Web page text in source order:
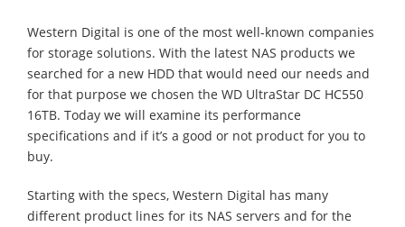
Western Digital is one of the most well-known companies
for storage solutions. With the latest NAS products we
searched for a new HDD that would need our needs and
for that purpose we chosen the WD UltraStar DC HC550
16TB. Today we will examine its performance
specifications and if it’s a good or not product for you to
buy.
Starting with the specs, Western Digital has many
different product lines for its NAS servers and for the